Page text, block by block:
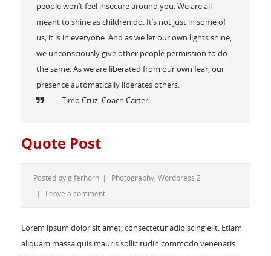
people won’t feel insecure around you. We are all
meant to shine as children do. It’s not just in some of
us; it is in everyone. And as we let our own lights shine,
we unconsciously give other people permission to do
the same. As we are liberated from our own fear, our
presence automatically liberates others.
Timo Cruz, Coach Carter
Quote Post
Posted bygiferhorn | Photography Wordpress 2
|
Leave a comment
Lorem ipsum dolor sit amet, consectetur adipiscing elit. Etiam
aliquam massa quis mauris sollicitudin commodo venenatis